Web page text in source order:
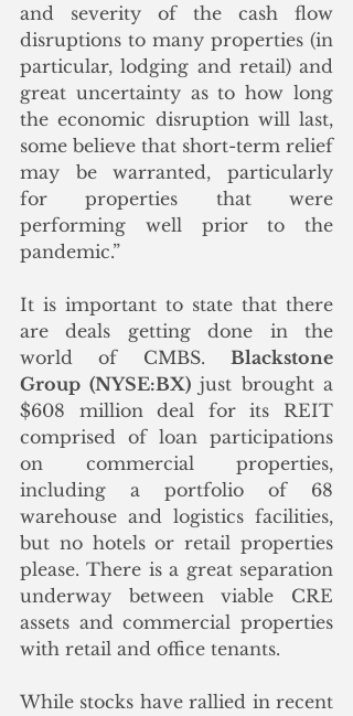
and severity of the cash flow
disruptions to many properties (in
particular, lodging and retail) and
great uncertainty as to how long
the economic disruption will last,
some believe that short-term relief
may be warranted, particularly
for properties that were
performing well prior to the
pandemic.”
It is important to state that there
are deals getting done in the
world of CMBS. Blackstone
Group (NYSE:BX) just brought a
$608 million deal for its REIT
comprised of loan participations
on commercial properties,
including a portfolio of 68
warehouse and logistics facilities,
but no hotels or retail properties
please. There is a great separation
underway between viable CRE
assets and commercial properties
with retail and office tenants.
While stocks have rallied in recent